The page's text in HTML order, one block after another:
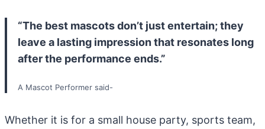
“The best mascots don’t just entertain; they
leave a lasting impression that resonates long
after the performance ends.”
A Mascot Performer said-
Whether it is for a small house party, sports team,